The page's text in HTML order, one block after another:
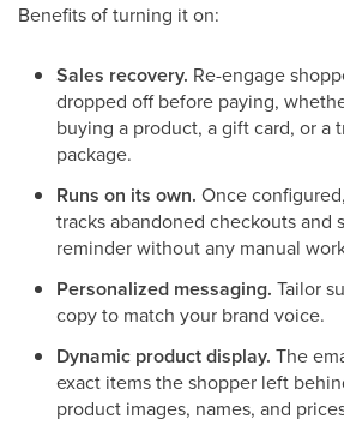
Benefits of turning it on:
Sales recovery. Re-engage
dropped off before paying,
buying a product, a gift card, or a
package.
Runs on its own. Once
tracks abandoned checkouts and
reminder without any manual
Personalized messaging. Tailor
copy to match your brand voice.
Dynamic product display. The
exact items the shopper left
product images, names, and